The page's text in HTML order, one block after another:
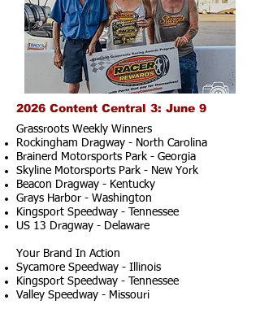
2026 Content Central 3: June 9
Grassroots Weekly Winners
Rockingham Dragway - North Carolina
Brainerd Motorsports Park - Georgia
Skyline Motorsports Park - New York
Beacon Dragway - Kentucky
Grays Harbor - Washington
Kingsport Speedway - Tennessee
US 13 Dragway - Delaware
Your Brand In Action
Sycamore Speedway - Illinois
Kingsport Speedway - Tennessee
Valley Speedway - Missouri